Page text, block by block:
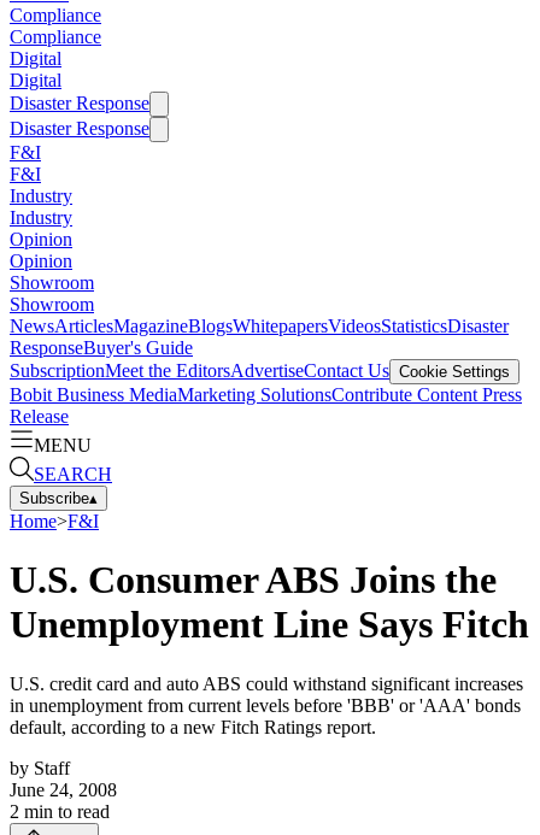
Compliance
Compliance
Digital
Digital
Disaster Response
Disaster Response
F&I
F&I
Industry
Industry
Opinion
Opinion
Showroom
Showroom
NewsArticlesMagazineBlogsWhitepapersVideosStatisticsDisaster
ResponseBuyer's Guide
SubscriptionMeet the EditorsAdvertiseContact Us Cookie Settings
Bobit Business MediaMarketing SolutionsContribute Content Press
Release
MENU
SEARCH
Subscribe▴
Home>F&I
U.S. Consumer ABS Joins the
Unemployment Line Says Fitch
U.S. credit card and auto ABS could withstand significant increases
in unemployment from current levels before 'BBB' or 'AAA' bonds
default, according to a new Fitch Ratings report.
by Staff
June 24, 2008
2 min to read